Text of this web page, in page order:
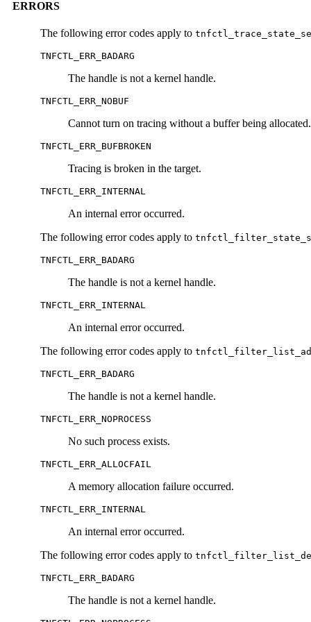
ERRORS
The following error codes apply to
TNFCTL_ERR_BADARG
The handle is not a kernel handle.
TNFCTL_ERR_NOBUF
Cannot turn on tracing without a buffer being allocated.
TNFCTL_ERR_BUFBROKEN
Tracing is broken in the target.
TNFCTL_ERR_INTERNAL
An internal error occurred.
The following error codes apply to
TNFCTL_ERR_BADARG
The handle is not a kernel handle.
TNFCTL_ERR_INTERNAL
An internal error occurred.
The following error codes apply to
TNFCTL_ERR_BADARG
The handle is not a kernel handle.
TNFCTL_ERR_NOPROCESS
No such process exists.
TNFCTL_ERR_ALLOCFAIL
A memory allocation failure occurred.
TNFCTL_ERR_INTERNAL
An internal error occurred.
The following error codes apply to
TNFCTL_ERR_BADARG
The handle is not a kernel handle.